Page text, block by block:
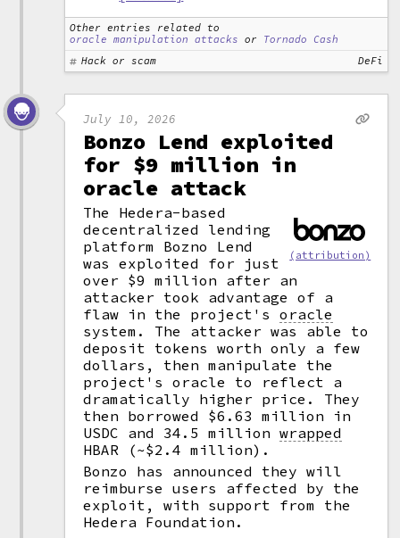
Other entries related to
oracle manipulation attacks or Tornado Cash
Hack or scam
DeFi
July 10, 2026
Bonzo Lend exploited
for $9 million in
oracle attack
(attribution)
The Hedera-based
decentralized lending
platform Bozno Lend
was exploited for just
over $9 million after an
attacker took advantage of a
flaw in the project'soracle
system. The attacker was able to
deposit tokens worth only a few
dollars, then manipulate the
project's oracle to reflect a
dramatically higher price. They
then borrowed $6.63 million in
USDC and 34.5 millionwrapped
HBAR (~$2.4 million).
Bonzo has announced they will
reimburse users affected by the
exploit, with support from the
Hedera Foundation.